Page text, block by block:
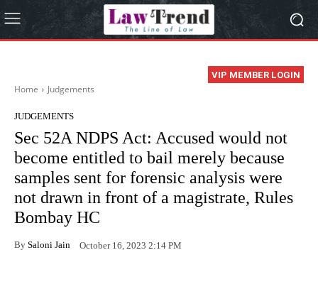
VIP MEMBER LOGIN
Home Judgements
JUDGEMENTS
Sec 52A NDPS Act: Accused would not
become entitled to bail merely because
samples sent for forensic analysis were
not drawn in front of a magistrate, Rules
Bombay HC
By Saloni Jain October 16, 2023 2:14 PM